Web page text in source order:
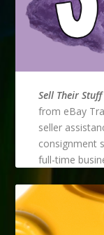
Sell Their Stuff
from eBay
seller
consignment
full-time